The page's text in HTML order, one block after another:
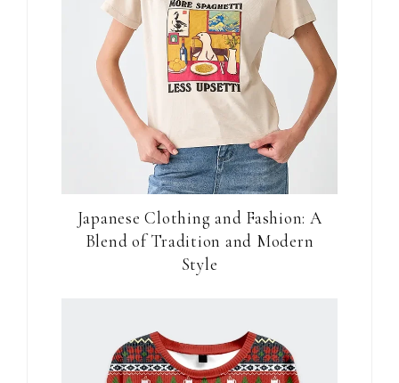
Japanese Clothing and Fashion: A
Blend of Tradition and Modern
Style